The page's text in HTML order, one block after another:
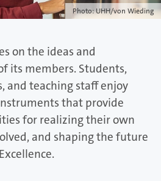
Photo: UHH/von Wieding
on the ideas and
its members. Students,
and teaching staff enjoy
that provide
for realizing their own
and shaping the future